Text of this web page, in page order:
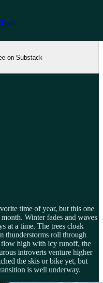
Trail
on Substack
time of year, but this one
Winter fades and waves
at a time. The trees cloak
thunderstorms roll through
flow high with icy runoff, the
introverts venture higher
the skis or bike yet, but
is well underway.